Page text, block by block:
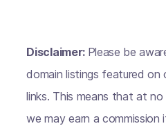
Disclaimer: Please be
domain listings featured on
links. This means that at
we may earn a